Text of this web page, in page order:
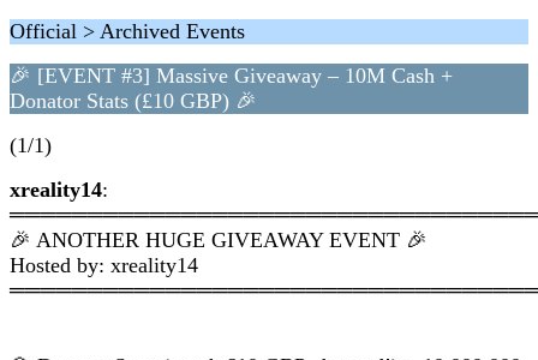
Official > Archived Events
🎉 [EVENT #3] Massive Giveaway – 10M Cash +
Donator Stats (£10 GBP) 🎉
(1/1)
xreality14:
🎉 ANOTHER HUGE GIVEAWAY EVENT 🎉
Hosted by: xreality14